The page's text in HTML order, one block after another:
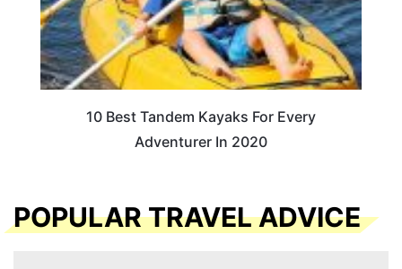
10 Best Tandem Kayaks For Every
Adventurer In 2020
POPULAR TRAVEL ADVICE